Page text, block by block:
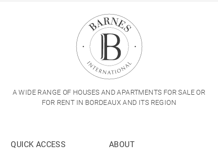
A WIDE RANGE OF HOUSES AND APARTMENTS FOR SALE OR
FOR RENT IN BORDEAUX AND ITS REGION
QUICK ACCESS
ABOUT